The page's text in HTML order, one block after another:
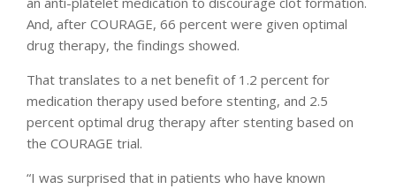
And, after COURAGE, 66 percent were given optimal
drug therapy, the findings showed.
That translates to a net benefit of 1.2 percent for
medication therapy used before stenting, and 2.5
percent optimal drug therapy after stenting based on
the COURAGE trial.
“I was surprised that in patients who have known